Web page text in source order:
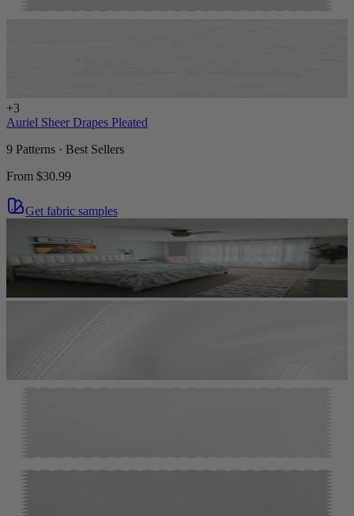
+3
Auriel Sheer Drapes Pleated
9 Patterns · Best Sellers
From $30.99
Get fabric samples